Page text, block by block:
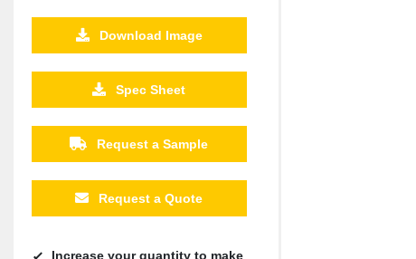
Download Image
Spec Sheet
Request a Sample
Request a Quote
Increase your quantity to make